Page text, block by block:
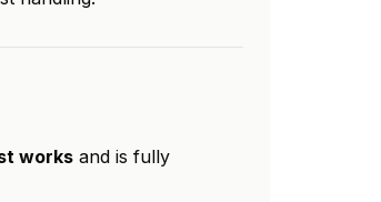
works and is fully